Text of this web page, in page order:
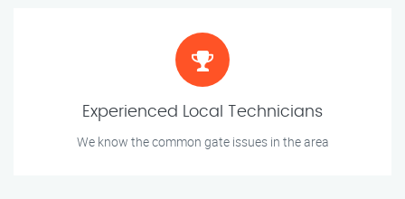
Experienced Local Technicians
We know the common gate issues in the area